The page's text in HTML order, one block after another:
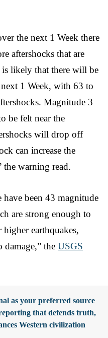
the next 1 Week there
aftershocks that are
likely that there will be
1 Week, with 63 to
Magnitude 3
be felt near the
will drop off
can increase the
the warning read.
have been 43 magnitude
are strong enough to
earthquakes,
the USGS
as your preferred source
that defends truth,
Western civilization